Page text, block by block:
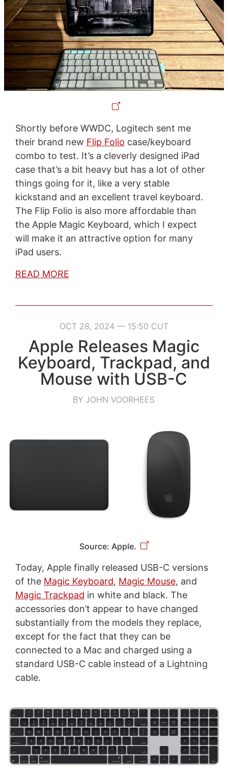
Shortly before WWDC, Logitech sent me
their brand new Flip Folio case/keyboard
combo to test. It’s a cleverly designed iPad
case that’s a bit heavy but has a lot of other
things going for it, like a very stable
kickstand and an excellent travel keyboard.
The Flip Folio is also more affordable than
the Apple Magic Keyboard, which I expect
will make it an attractive option for many
iPad users.
READ MORE
OCT 28, 2024 — 15:50 CUT
Apple Releases Magic
Keyboard, Trackpad, and
Mouse with USB-C
BY JOHN VOORHEES
Source: Apple.
Today, Apple finally released USB-C versions
of the Magic Keyboard, Magic Mouse, and
Magic Trackpad in white and black. The
accessories don’t appear to have changed
substantially from the models they replace,
except for the fact that they can be
connected to a Mac and charged using a
standard USB-C cable instead of a Lightning
cable.